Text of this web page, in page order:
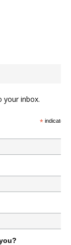
your inbox.
*indicates